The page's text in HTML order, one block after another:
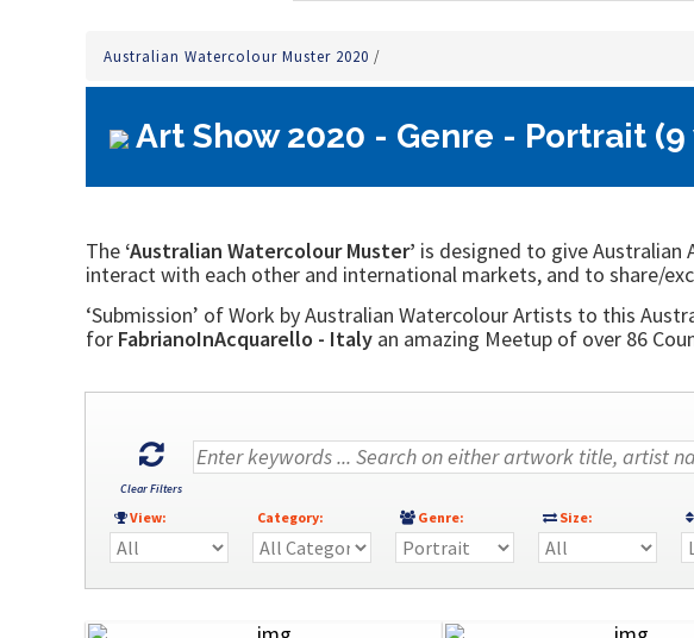
Australian Watercolour Muster 2020 /
Art Show 2020 - Genre - Portrait (9
The ‘Australian Watercolour Muster’ is designed to give
interact with each other and international markets, and to share/
‘Submission’ of Work by Australian Watercolour Artists to this
for FabrianoInAcquarello - Italy an amazing Meetup of over 86
Clear Filters
View: Category: Genre: Size: